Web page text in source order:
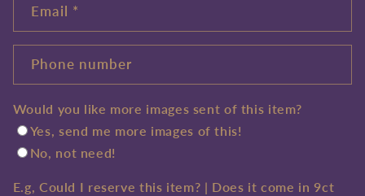
Email *
Phone number
Would you like more images sent of this item?
Yes, send me more images of this!
No, not need!
E.g, Could I reserve this item? | Does it come in 9ct